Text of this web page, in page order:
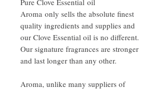
Pure Clove Essential oil
Aroma only sells the absolute finest
quality ingredients and supplies and
our Clove Essential oil is no different.
Our signature fragrances are stronger
and last longer than any other.
Aroma, unlike many suppliers of